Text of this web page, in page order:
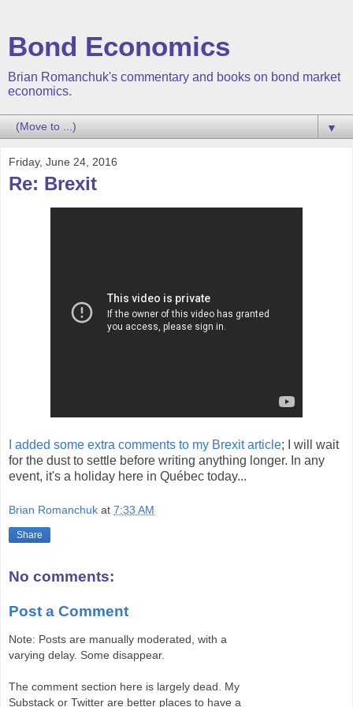
Bond Economics
Brian Romanchuk's commentary and books on bond market
economics.
▼
Friday, June 24, 2016
Re: Brexit
I added some extra comments to my Brexit article; I will wait
for the dust to settle before writing anything longer. In any
event, it's a holiday here in Québec today...
Brian Romanchuk at 7:33 AM
Share
No comments:
Post a Comment
Note: Posts are manually moderated, with a
varying delay. Some disappear.
The comment section here is largely dead. My
Substack or Twitter are better places to have a